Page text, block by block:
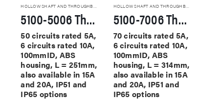
5100-5006 Through Hole Slip Rings
50 circuits rated 5A,
6 circuits rated 10A,
100mmID, ABS
housing, L = 251mm,
also available in 15A
and 20A, IP51 and
IP65 options
HOLLOW SHAFT AND THROUGHBORE SLIP RINGS
5100-7006 Through Hole Slip Rings
70 circuits rated 5A,
6 circuits rated 10A,
100mmID, ABS
housing, L = 314mm,
also available in 15A
and 20A, IP51 and
IP65 options